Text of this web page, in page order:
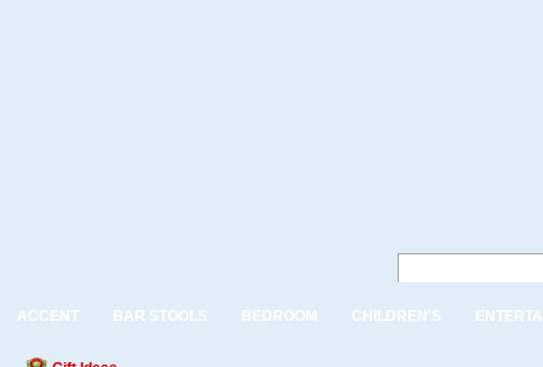
ACCENT BAR STOOLS BEDROOM CHILDREN'S